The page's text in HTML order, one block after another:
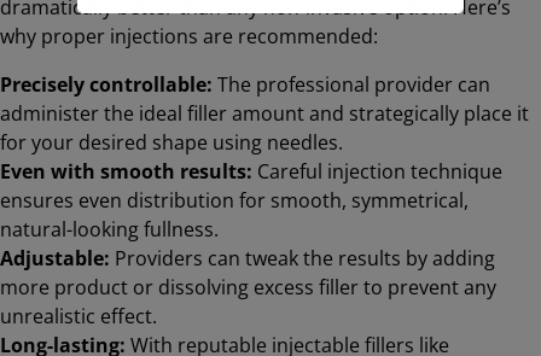
dramatically better than any non-invasive option. Here’s
why proper injections are recommended:
Precisely controllable: The professional provider can
administer the ideal filler amount and strategically place it
for your desired shape using needles.
Even with smooth results: Careful injection technique
ensures even distribution for smooth, symmetrical,
natural-looking fullness.
Adjustable: Providers can tweak the results by adding
more product or dissolving excess filler to prevent any
unrealistic effect.
Long-lasting: With reputable injectable fillers like